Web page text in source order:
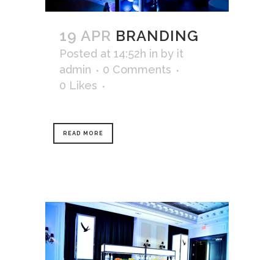
19 APR BRANDING
Posted at 14:52h in by it
admin
0 Comments
0 Likes
READ MORE